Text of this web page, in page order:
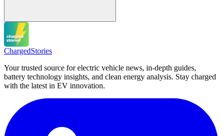
ChargedStories
Your trusted source for electric vehicle news, in-depth guides,
battery technology insights, and clean energy analysis. Stay charged
with the latest in EV innovation.